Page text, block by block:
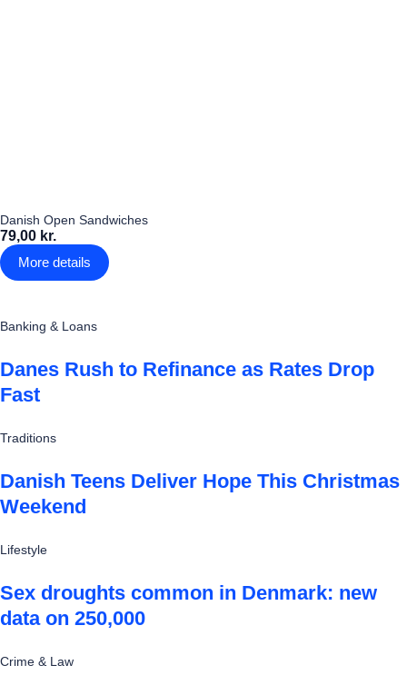
Danish Open Sandwiches
79,00 kr.
More details
Banking & Loans
Danes Rush to Refinance as Rates Drop
Fast
Traditions
Danish Teens Deliver Hope This Christmas
Weekend
Lifestyle
Sex droughts common in Denmark: new
data on 250,000
Crime & Law